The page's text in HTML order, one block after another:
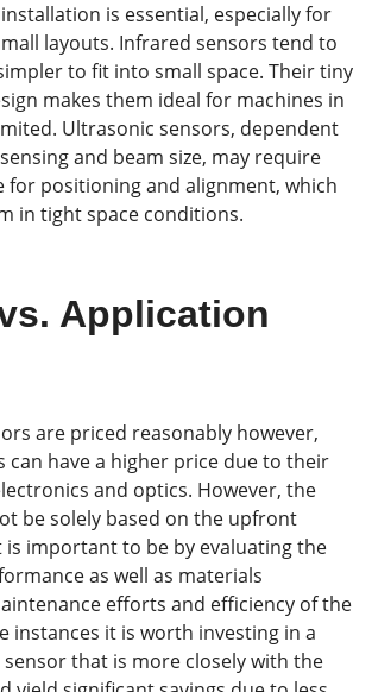
is essential, especially for
layouts. Infrared sensors tend to
to fit into small space. Their tiny
makes them ideal for machines in
Ultrasonic sensors, dependent
and beam size, may require
for positioning and alignment, which
in tight space conditions.
Application
are priced reasonably however,
can have a higher price due to their
and optics. However, the
be solely based on the upfront
is important to be by evaluating the
as well as materials
efforts and efficiency of the
instances it is worth investing in a
that is more closely with the